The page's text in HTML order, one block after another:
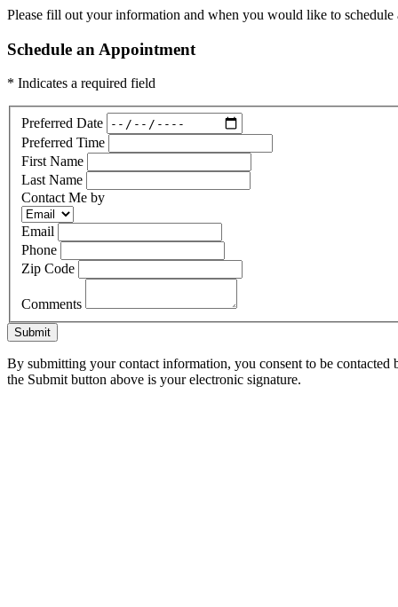
Please fill out your information and when you would like to
Schedule an Appointment
* Indicates a required field
Preferred Date
Preferred Time
First Name
Last Name
Contact Me by
Email
Phone
Zip Code
Comments
Submit
By submitting your contact information, you consent to be
the Submit button above is your electronic signature.